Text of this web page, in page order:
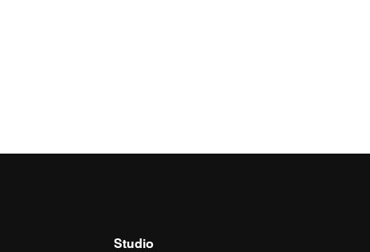
Studio